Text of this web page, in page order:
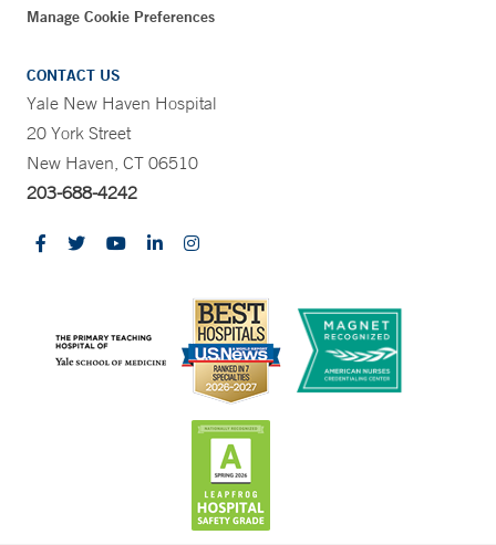
Manage Cookie Preferences
CONTACT US
Yale New Haven Hospital
20 York Street
New Haven, CT 06510
203-688-4242